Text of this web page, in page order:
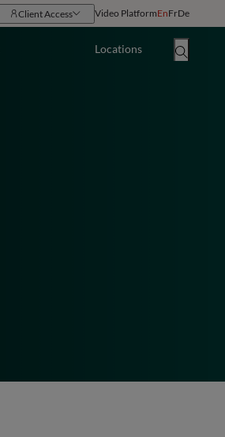
Client Access Video PlatformEnFrDe
Locations